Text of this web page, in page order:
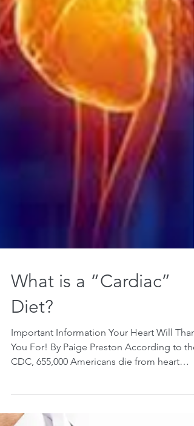
What is a “Cardiac”
You For! By Paige Preston According to the